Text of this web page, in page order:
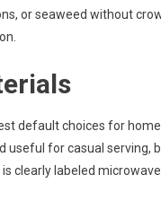
or seaweed without
default choices for
useful for casual serving,
clearly labeled